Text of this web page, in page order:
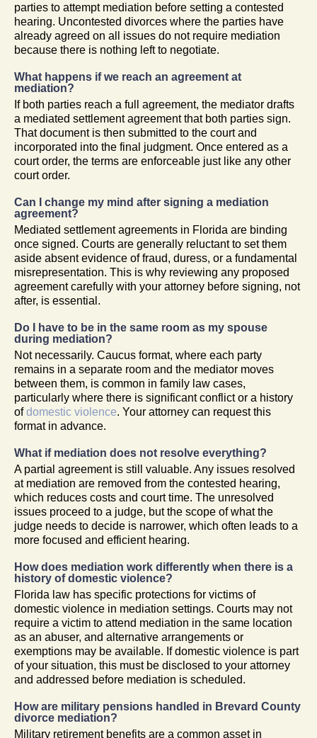
parties to attempt mediation before setting a contested
hearing. Uncontested divorces where the parties have
already agreed on all issues do not require mediation
because there is nothing left to negotiate.
What happens if we reach an agreement at
mediation?
If both parties reach a full agreement, the mediator drafts
a mediated settlement agreement that both parties sign.
That document is then submitted to the court and
incorporated into the final judgment. Once entered as a
court order, the terms are enforceable just like any other
court order.
Can I change my mind after signing a mediation
agreement?
Mediated settlement agreements in Florida are binding
once signed. Courts are generally reluctant to set them
aside absent evidence of fraud, duress, or a fundamental
misrepresentation. This is why reviewing any proposed
agreement carefully with your attorney before signing, not
after, is essential.
Do I have to be in the same room as my spouse
during mediation?
Not necessarily. Caucus format, where each party
remains in a separate room and the mediator moves
between them, is common in family law cases,
particularly where there is significant conflict or a history
ofdomestic violence. Your attorney can request this
format in advance.
What if mediation does not resolve everything?
A partial agreement is still valuable. Any issues resolved
at mediation are removed from the contested hearing,
which reduces costs and court time. The unresolved
issues proceed to a judge, but the scope of what the
judge needs to decide is narrower, which often leads to a
more focused and efficient hearing.
How does mediation work differently when there is a
history of domestic violence?
Florida law has specific protections for victims of
domestic violence in mediation settings. Courts may not
require a victim to attend mediation in the same location
as an abuser, and alternative arrangements or
exemptions may be available. If domestic violence is part
of your situation, this must be disclosed to your attorney
and addressed before mediation is scheduled.
How are military pensions handled in Brevard County
divorce mediation?
Military retirement benefits are a common asset in